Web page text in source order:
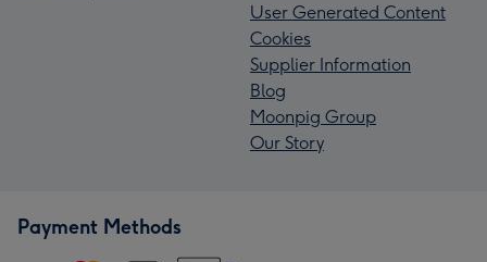
User Generated Content
Cookies
Supplier Information
Blog
Moonpig Group
Our Story
Payment Methods